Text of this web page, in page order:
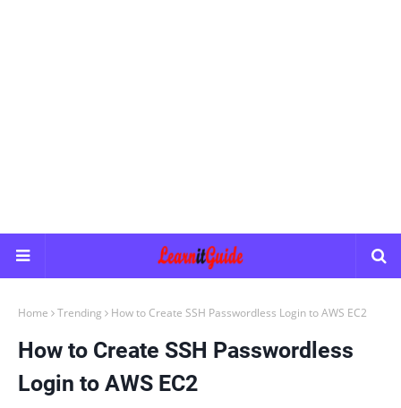
Home Trending How to Create SSH Passwordless Login to AWS EC2
How to Create SSH Passwordless
Login to AWS EC2